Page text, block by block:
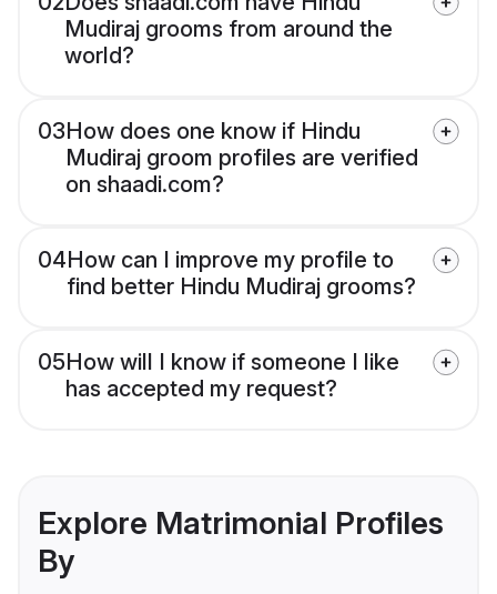
Mudiraj grooms from around the
world?
03How does one know if Hindu
Mudiraj groom profiles are verified
on shaadi.com?
04How can I improve my profile to
find better Hindu Mudiraj grooms?
05How will I know if someone I like
has accepted my request?
Explore Matrimonial Profiles
By